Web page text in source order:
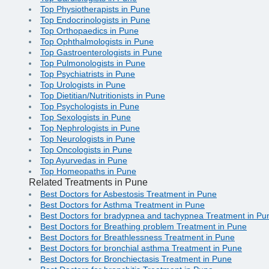
Top Physiotherapists in Pune
Top Endocrinologists in Pune
Top Orthopaedics in Pune
Top Ophthalmologists in Pune
Top Gastroenterologists in Pune
Top Pulmonologists in Pune
Top Psychiatrists in Pune
Top Urologists in Pune
Top Dietitian/Nutritionists in Pune
Top Psychologists in Pune
Top Sexologists in Pune
Top Nephrologists in Pune
Top Neurologists in Pune
Top Oncologists in Pune
Top Ayurvedas in Pune
Top Homeopaths in Pune
Related Treatments in Pune
Best Doctors for Asbestosis Treatment in Pune
Best Doctors for Asthma Treatment in Pune
Best Doctors for bradypnea and tachypnea Treatment in
Best Doctors for Breathing problem Treatment in Pune
Best Doctors for Breathlessness Treatment in Pune
Best Doctors for bronchial asthma Treatment in Pune
Best Doctors for Bronchiectasis Treatment in Pune